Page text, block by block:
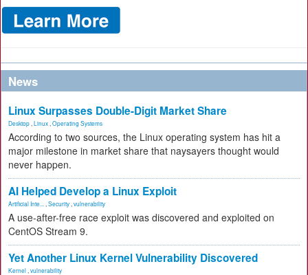
News
Linux Surpasses Double-Digit Market Share
Desktop Linux Operating Systems
According to two sources, the Linux operating system has hit a
major milestone in market share that naysayers thought would
never happen.
AI Helped Develop a Linux Exploit
Artificial Inte... Security vulnerability
A use-after-free race exploit was discovered and exploited on
CentOS Stream 9.
Yet Another Linux Kernel Vulnerability Discovered
Kernel vulnerability